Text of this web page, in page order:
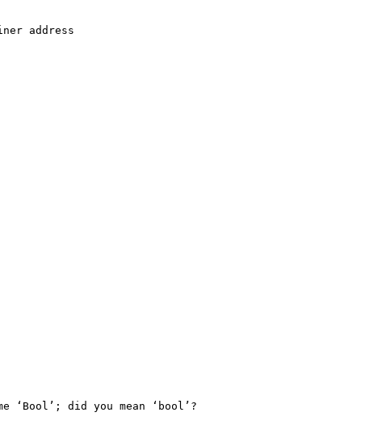
address
‘Bool’; did you mean ‘bool’?